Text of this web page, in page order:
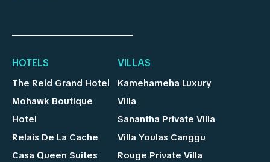
HOTELS
The Reid Grand Hotel
Mohawk Boutique
Hotel
Relais De La Cache
Casa Queen Suites
VILLAS
Kamehameha Luxury
Villa
Sanantha Private Villa
Villa Youlas Canggu
Rouge Private Villa